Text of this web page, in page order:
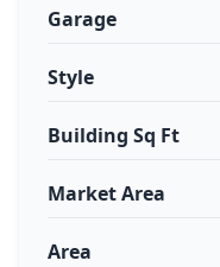
Garage
Style
Building Sq Ft
Market Area
Area